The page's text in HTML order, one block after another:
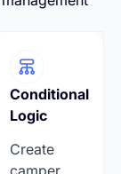
Conditional
Logic
Create